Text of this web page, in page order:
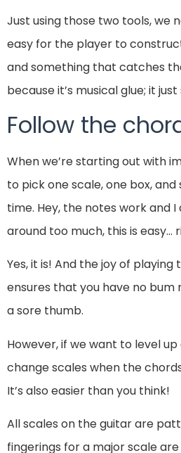
Just using those two tools, we
easy for the player to
and something that catches
because it’s musical glue; it
Follow the
When we’re starting out with
to pick one scale, one box,
time. Hey, the notes work and
around too much, this is easy…
Yes, it is! And the joy of playing
ensures that you have no
a sore thumb.
However, if we want to level
change scales when the
It’s also easier than you think!
All scales on the guitar are
fingerings for a major scale